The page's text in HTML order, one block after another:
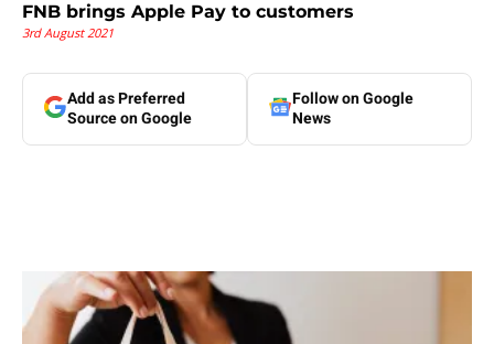
FNB brings Apple Pay to customers
3rd August 2021
Add as Preferred
Source on Google
Follow on Google
News